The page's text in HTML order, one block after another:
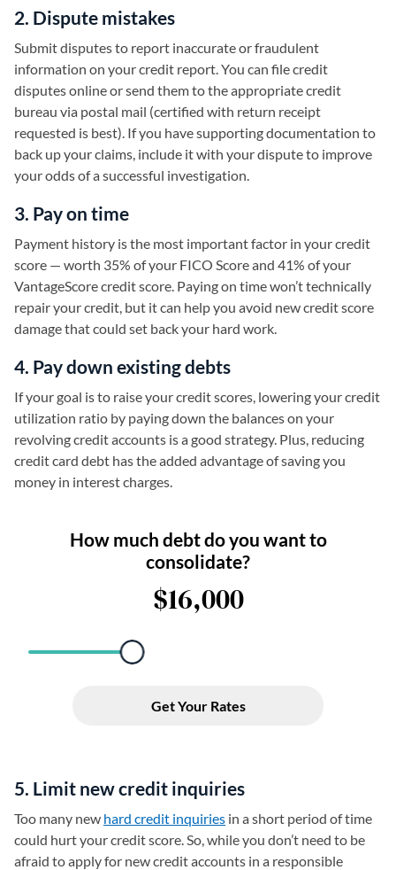
2. Dispute mistakes
Submit disputes to report inaccurate or fraudulent
information on your credit report. You can file credit
disputes online or send them to the appropriate credit
bureau via postal mail (certified with return receipt
requested is best). If you have supporting documentation to
back up your claims, include it with your dispute to improve
your odds of a successful investigation.
3. Pay on time
Payment history is the most important factor in your credit
score — worth 35% of your FICO Score and 41% of your
VantageScore credit score. Paying on time won’t technically
repair your credit, but it can help you avoid new credit score
damage that could set back your hard work.
4. Pay down existing debts
If your goal is to raise your credit scores, lowering your credit
utilization ratio by paying down the balances on your
revolving credit accounts is a good strategy. Plus, reducing
credit card debt has the added advantage of saving you
money in interest charges.
5. Limit new credit inquiries
Too many new hard credit inquiries in a short period of time
could hurt your credit score. So, while you don’t need to be
afraid to apply for new credit accounts in a responsible